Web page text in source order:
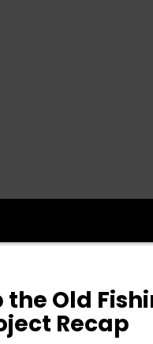
the Old
Recap